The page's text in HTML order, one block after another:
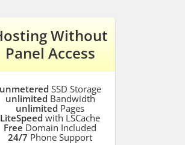
Without
Panel Access
unmetered SSD Storage
unlimited Bandwidth
unlimited Pages
LiteSpeed with LSCache
Free Domain Included
24/7 Phone Support